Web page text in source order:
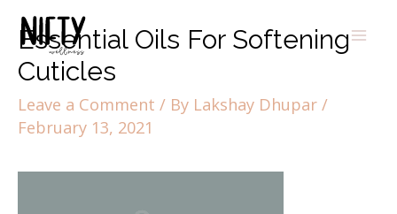
Essential Oils For Softening
Cuticles
Leave a Comment / By Lakshay Dhupar /
February 13, 2021